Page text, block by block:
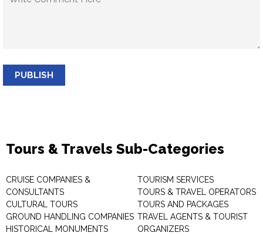
PUBLISH
Tours & Travels Sub-Categories
CRUISE COMPANIES &
CONSULTANTS
CULTURAL TOURS
GROUND HANDLING COMPANIES
HISTORICAL MONUMENTS
TOURISM SERVICES
TOURS & TRAVEL OPERATORS
TOURS AND PACKAGES
TRAVEL AGENTS & TOURIST
ORGANIZERS